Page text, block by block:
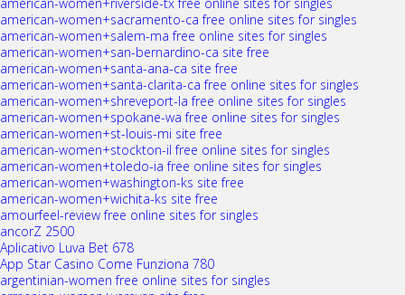
american-women+sacramento-ca free online sites for singles
american-women+salem-ma free online sites for singles
american-women+san-bernardino-ca site free
american-women+santa-ana-ca site free
american-women+santa-clarita-ca free online sites for singles
american-women+shreveport-la free online sites for singles
american-women+spokane-wa free online sites for singles
american-women+st-louis-mi site free
american-women+stockton-il free online sites for singles
american-women+toledo-ia free online sites for singles
american-women+washington-ks site free
american-women+wichita-ks site free
amourfeel-review free online sites for singles
ancorZ 2500
Aplicativo Luva Bet 678
App Star Casino Come Funziona 780
argentinian-women free online sites for singles